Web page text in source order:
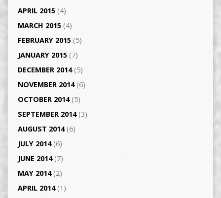
APRIL 2015(4)
MARCH 2015(4)
FEBRUARY 2015(5)
JANUARY 2015(7)
DECEMBER 2014(5)
NOVEMBER 2014(6)
OCTOBER 2014(5)
SEPTEMBER 2014(3)
AUGUST 2014(6)
JULY 2014(6)
JUNE 2014(7)
MAY 2014(2)
APRIL 2014(1)